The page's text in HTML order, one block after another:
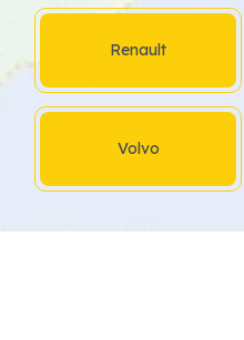
Renault
Volvo